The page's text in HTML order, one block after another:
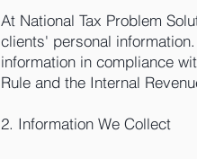
At National Tax Problem
clients' personal
information in compliance
Rule and the Internal
2. Information We Collect